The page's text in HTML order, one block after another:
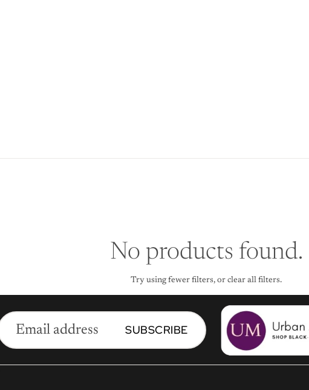
No products found.
Try using fewer filters, or clear all filters.
SUBSCRIBE